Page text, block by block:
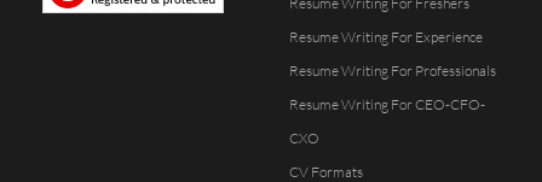
Resume Writing For Experience
Resume Writing For Professionals
Resume Writing For CEO-CFO-
CXO
CV Formats